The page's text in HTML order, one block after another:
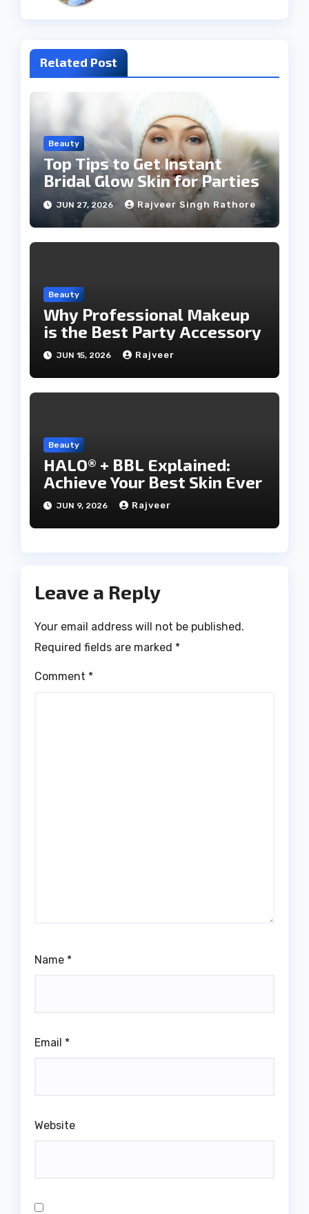
Related Post
Beauty
Top Tips to Get Instant
Bridal Glow Skin for Parties
JUN 27, 2026 Rajveer Singh Rathore
Beauty
Why Professional Makeup
is the Best Party Accessory
JUN 15, 2026 Rajveer
Beauty
HALO® + BBL Explained:
Achieve Your Best Skin Ever
JUN 9, 2026 Rajveer
Leave a Reply
Your email address will not be published.
Required fields are marked *
Comment *
Name *
Email *
Website